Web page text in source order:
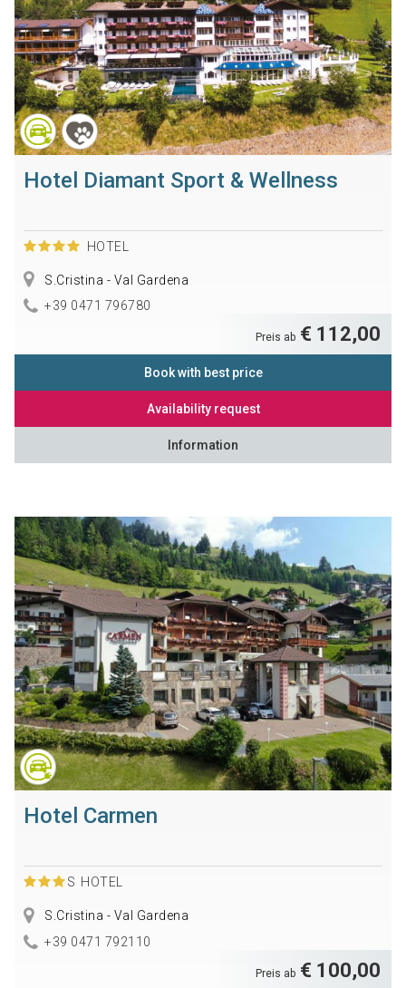
Hotel Diamant Sport & Wellness
HOTEL
S.Cristina - Val Gardena
+39 0471 796780
Preis ab € 112,00
Book with best price
Availability request
Information
Hotel Carmen
S HOTEL
S.Cristina - Val Gardena
+39 0471 792110
Preis ab € 100,00